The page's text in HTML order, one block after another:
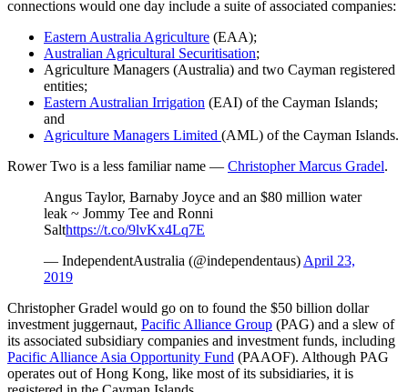
connections would one day include a suite of associated companies:
Eastern Australia Agriculture (EAA);
Australian Agricultural Securitisation;
Agriculture Managers (Australia) and two Cayman registered
entities;
Eastern Australian Irrigation (EAI) of the Cayman Islands;
and
Agriculture Managers Limited (AML) of the Cayman Islands.
Rower Two is a less familiar name — Christopher Marcus Gradel.
Angus Taylor, Barnaby Joyce and an $80 million water
leak ~ Jommy Tee and Ronni
Salthttps://t.co/9lvKx4Lq7E
— IndependentAustralia (@independentaus) April 23,
2019
Christopher Gradel would go on to found the $50 billion dollar
investment juggernaut, Pacific Alliance Group (PAG) and a slew of
its associated subsidiary companies and investment funds, including
Pacific Alliance Asia Opportunity Fund (PAAOF). Although PAG
operates out of Hong Kong, like most of its subsidiaries, it is